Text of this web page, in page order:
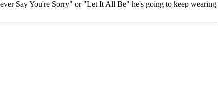
Say You're Sorry" or "Let It All Be" he's going to keep wearing